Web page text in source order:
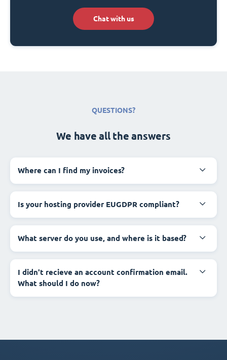
Chat with us
QUESTIONS?
We have all the answers
Where can I find my invoices?
Is your hosting provider EUGDPR compliant?
What server do you use, and where is it based?
I didn't recieve an account confirmation email.
What should I do now?